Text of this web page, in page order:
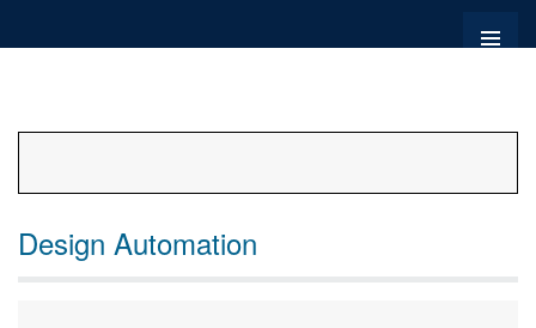
Design Automation